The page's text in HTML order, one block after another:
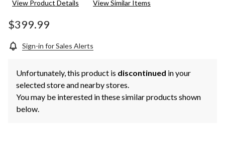
Review.
View Product Details View Similar Items
$399.99
Sign-in for Sales Alerts
Unfortunately, this product is discontinued in your
selected store and nearby stores.
You may be interested in these similar products shown
below.